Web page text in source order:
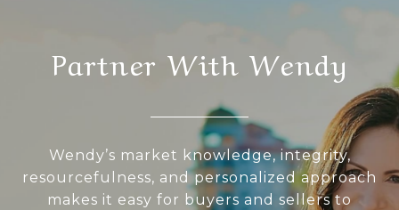
Partner With Wendy
Wendy’s market knowledge, integrity,
resourcefulness, and personalized approach
makes it easy for buyers and sellers to